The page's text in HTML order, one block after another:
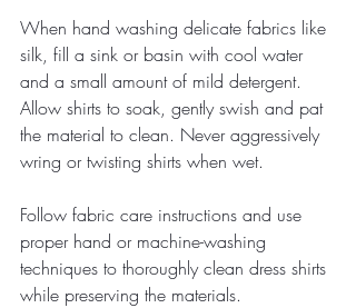
When hand washing delicate fabrics like
silk, fill a sink or basin with cool water
and a small amount of mild detergent.
Allow shirts to soak, gently swish and pat
the material to clean. Never aggressively
wring or twisting shirts when wet.
Follow fabric care instructions and use
proper hand or machine-washing
techniques to thoroughly clean dress shirts
while preserving the materials.